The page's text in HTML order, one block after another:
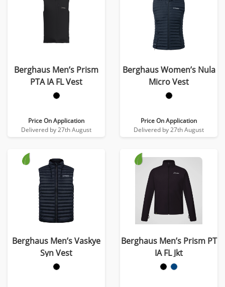
Berghaus Men’s Prism
PTA IA FL Vest
Price On Application
Delivered by 27th August
Berghaus Women’s Nula
Micro Vest
Price On Application
Delivered by 27th August
Berghaus Men’s Vaskye
Syn Vest
Berghaus Men’s Prism PT
IA FL Jkt